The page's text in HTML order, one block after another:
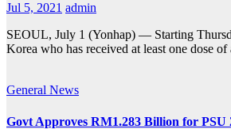
Jul 5, 2021 admin
SEOUL, July 1 (Yonhap) — Starting
Korea who has received at least one dose
General News
Govt Approves RM1.283 Billion for PSU